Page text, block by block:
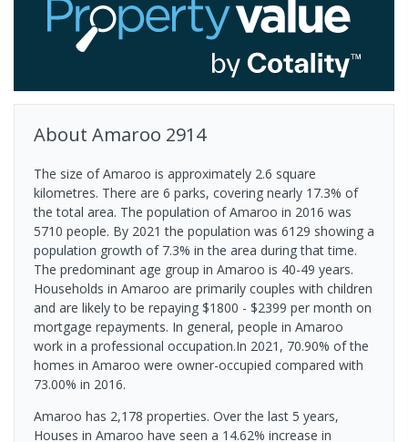
About Amaroo 2914
The size of Amaroo is approximately 2.6 square
kilometres. There are 6 parks, covering nearly 17.3% of
the total area. The population of Amaroo in 2016 was
5710 people. By 2021 the population was 6129 showing a
population growth of 7.3% in the area during that time.
The predominant age group in Amaroo is 40-49 years.
Households in Amaroo are primarily couples with children
and are likely to be repaying $1800 - $2399 per month on
mortgage repayments. In general, people in Amaroo
work in a professional occupation.In 2021, 70.90% of the
homes in Amaroo were owner-occupied compared with
73.00% in 2016.
Amaroo has 2,178 properties. Over the last 5 years,
Houses in Amaroo have seen a 14.62% increase in